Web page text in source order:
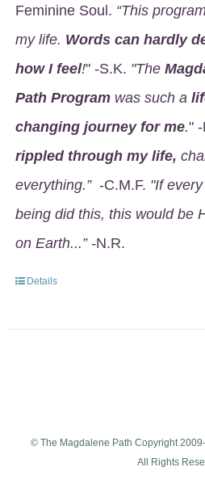
Feminine Soul. “This
my life. Words can hardly
how I feel!" -S.K. "The
Path Programwas such a
changing journey for me."
rippled through my life,
everything.” -C.M.F. "If
being did this, this would be
on Earth...” -N.R.
Details
© The Magdalene Path Copyright
All Rights